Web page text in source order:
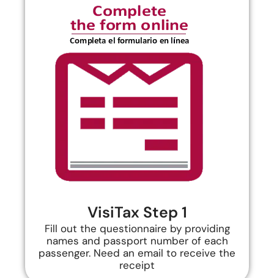
VisiTax Step 1
Fill out the questionnaire by providing
names and passport number of each
passenger. Need an email to receive the
receipt